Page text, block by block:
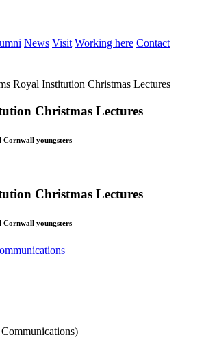
News Visit Working here Contact
Royal Institution Christmas Lectures
Christmas Lectures
Cornwall youngsters
Christmas Lectures
Cornwall youngsters